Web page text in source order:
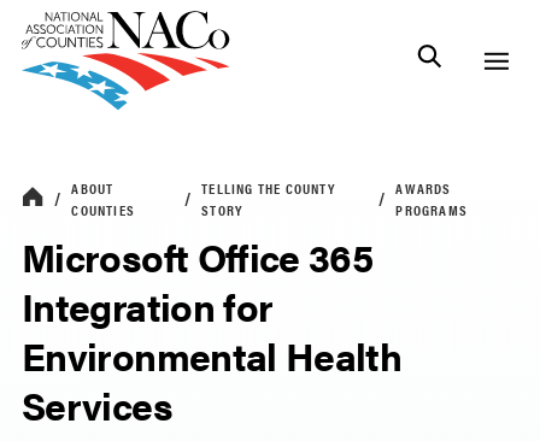
ABOUT
COUNTIES
TELLING THE COUNTY
STORY
AWARDS
PROGRAMS
Microsoft Office 365
Integration for
Environmental Health
Services